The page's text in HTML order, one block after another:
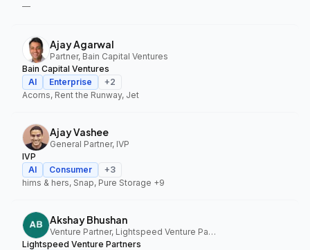
—
Ajay Agarwal
Partner, Bain Capital Ventures
Bain Capital Ventures
AI
Enterprise +2
Acorns, Rent the Runway, Jet
Ajay Vashee
General Partner, IVP
IVP
AI
Consumer +3
hims & hers, Snap, Pure Storage +9
Akshay Bhushan
Venture Partner, Lightspeed Venture Partners
Lightspeed Venture Partners